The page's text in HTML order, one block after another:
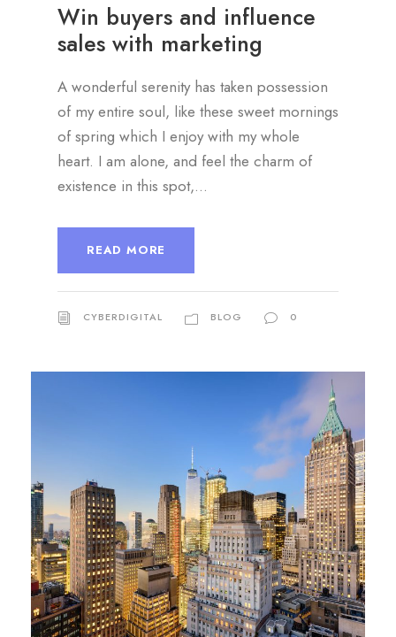
Win buyers and influence
sales with marketing
A wonderful serenity has taken possession
of my entire soul, like these sweet mornings
of spring which I enjoy with my whole
heart. I am alone, and feel the charm of
existence in this spot,...
READ MORE
CYBERDIGITAL BLOG 0